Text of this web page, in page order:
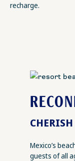
recharge.
Mexico’s
guests of all